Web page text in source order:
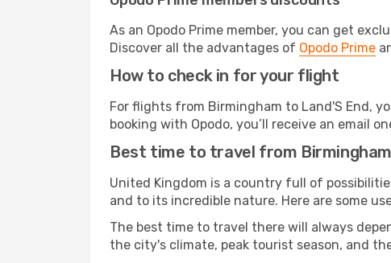
As an Opodo Prime member, you can get
Discover all the advantages of Opodo Prime
How to check in for your flight
For flights from Birmingham to Land'S End,
booking with Opodo, you’ll receive an email
Best time to travel from
United Kingdom is a country full of
and to its incredible nature. Here are some
The best time to travel there will always
the city's climate, peak tourist season, and